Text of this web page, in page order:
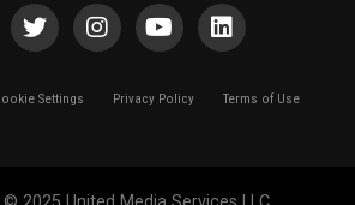
Settings Privacy Policy Terms of Use